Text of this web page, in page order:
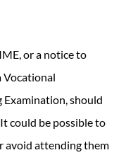
or a notice to
Vocational
should
could be possible to
avoid attending them